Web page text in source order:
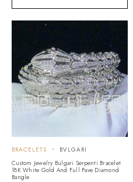
BRACELETS
BVLGARI
Custom Jewelry Bulgari Serpenti Bracelet
18K White Gold And Full Pave Diamond
Bangle